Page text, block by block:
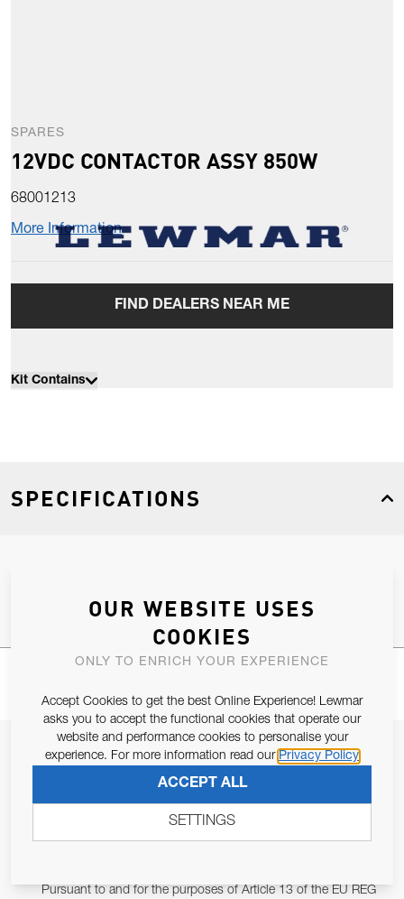
SPARES
12VDC CONTACTOR ASSY 850W
68001213
More Information
FIND DEALERS NEAR ME
Kit Contains
SPECIFICATIONS
JOIN OUR NEWSLETTER
ALLOW US TO KEEP IN CONTACT WITH YOU.
Pursuant to and for the purposes of Article 13 of the EU REG
SUBSCRIBE
OUR WEBSITE USES
COOKIES
ONLY TO ENRICH YOUR EXPERIENCE
Accept Cookies to get the best Online Experience! Lewmar
asks you to accept the functional cookies that operate our
website and performance cookies to personalise your
experience. For more information read our Privacy Policy
ACCEPT ALL
SETTINGS